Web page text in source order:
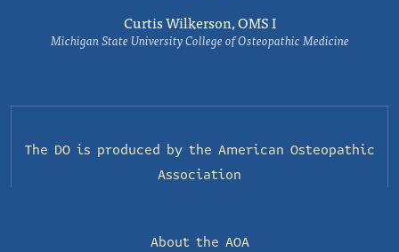
Curtis Wilkerson, OMS I
Michigan State University College of Osteopathic Medicine
The DO is produced by the American Osteopathic
Association
About the AOA